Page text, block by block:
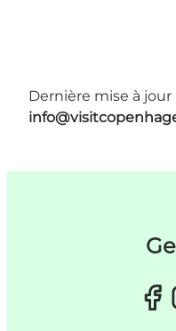
Dernière mise à jour